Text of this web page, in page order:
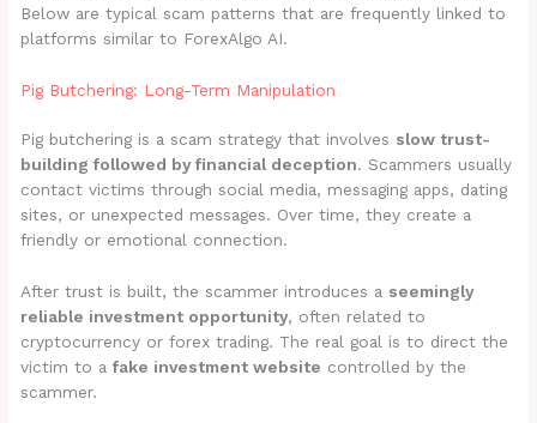
Below are typical scam patterns that are frequently linked to
platforms similar to ForexAlgo AI.
Pig Butchering: Long-Term Manipulation
Pig butchering is a scam strategy that involves slow trust-
building followed by financial deception. Scammers usually
contact victims through social media, messaging apps, dating
sites, or unexpected messages. Over time, they create a
friendly or emotional connection.
After trust is built, the scammer introduces a seemingly
reliable investment opportunity, often related to
cryptocurrency or forex trading. The real goal is to direct the
victim to afake investment website controlled by the
scammer.